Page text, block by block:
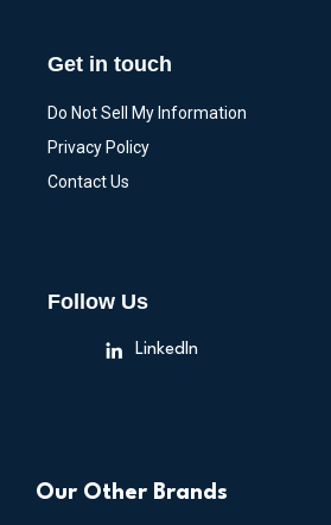
Get in touch
Do Not Sell My Information
Privacy Policy
Contact Us
Follow Us
LinkedIn
Our Other Brands